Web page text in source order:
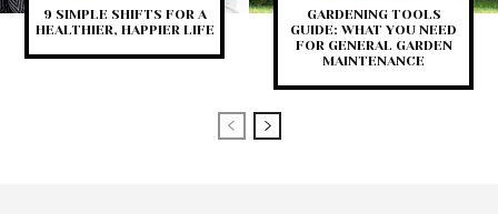
9 SIMPLE SHIFTS FOR A
HEALTHIER, HAPPIER LIFE
GARDENING TOOLS
GUIDE: WHAT YOU NEED
FOR GENERAL GARDEN
MAINTENANCE